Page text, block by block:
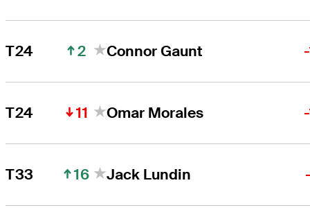
T24 2 Connor Gaunt
T24 11 Omar Morales
T33 16 Jack Lundin